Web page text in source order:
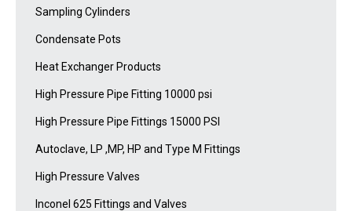
Sampling Cylinders
Condensate Pots
Heat Exchanger Products
High Pressure Pipe Fitting 10000 psi
High Pressure Pipe Fittings 15000 PSI
Autoclave, LP ,MP, HP and Type M Fittings
High Pressure Valves
Inconel 625 Fittings and Valves